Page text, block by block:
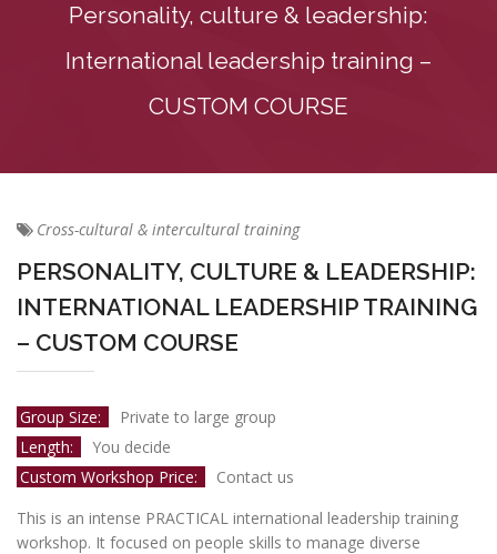
Personality, culture & leadership:
International leadership training –
CUSTOM COURSE
Cross-cultural & intercultural training
PERSONALITY, CULTURE & LEADERSHIP:
INTERNATIONAL LEADERSHIP TRAINING
– CUSTOM COURSE
Group Size:
Private to large group
Length:
You decide
Custom Workshop Price:
Contact us
This is an intense PRACTICAL international leadership training
workshop. It focused on people skills to manage diverse